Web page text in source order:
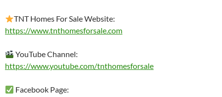
TNT Homes For Sale Website:
https://www.tnthomesforsale.com
YouTube Channel:
https://www.youtube.com/tnthomesforsale
Facebook Page: